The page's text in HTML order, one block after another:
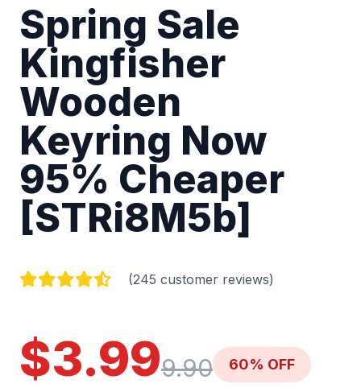
Spring Sale
Kingfisher
Wooden
Keyring Now
95% Cheaper
[STRi8M5b]
(245 customer reviews)
$3.999.90 60% OFF